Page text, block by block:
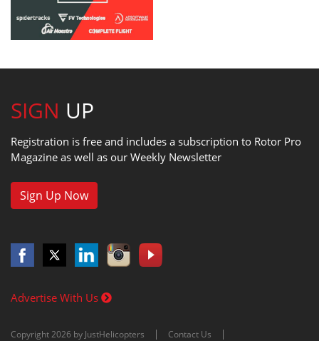
SIGN UP
Registration is free and includes a subscription to Rotor Pro
Magazine as well as our Weekly Newsletter
Sign Up Now
Advertise With Us
Copyright 2026 by JustHelicopters
Contact Us